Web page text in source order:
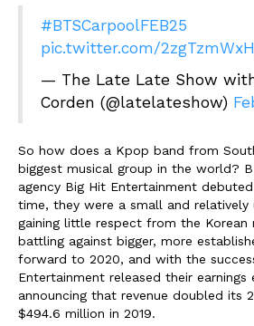
#BTSCarpoolFEB25
pic.twitter.com/
— The Late Late Show
Corden (@latelateshow)
So how does a Kpop band from
biggest musical group in the world?
agency Big Hit Entertainment
time, they were a small and relatively
gaining little respect from the Korean
battling against bigger, more
forward to 2020, and with the
Entertainment released their earnings
announcing that revenue doubled its
$494.6 million in 2019.